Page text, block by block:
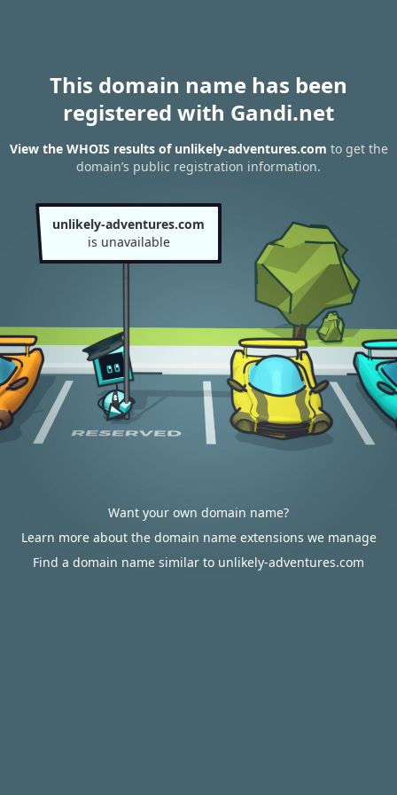
This domain name has been
registered with Gandi.net
View the WHOIS results of unlikely-adventures.com to get the
domain’s public registration information.
unlikely-adventures.com
is unavailable
Want your own domain name?
Learn more about the domain name extensions we manage
Find a domain name similar to unlikely-adventures.com